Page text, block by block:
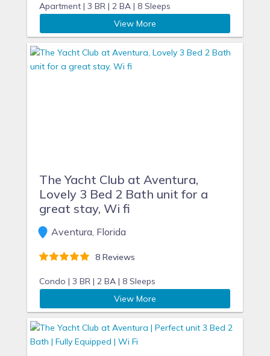
Apartment | 3 BR | 2 BA | 8 Sleeps
View More
The Yacht Club at Aventura,
Lovely 3 Bed 2 Bath unit for a
great stay, Wi fi
Aventura, Florida
8 Reviews
Condo | 3 BR | 2 BA | 8 Sleeps
View More